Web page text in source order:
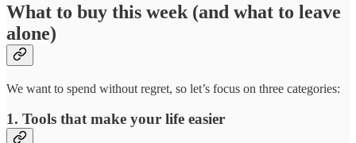
What to buy this week (and what to leave
alone)
We want to spend without regret, so let’s focus on three categories:
1. Tools that make your life easier